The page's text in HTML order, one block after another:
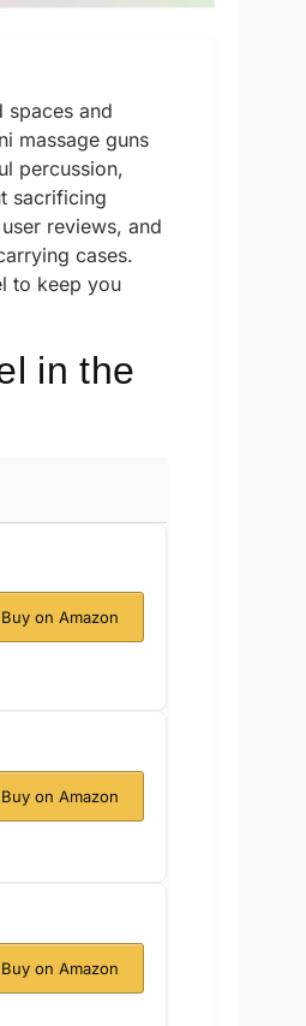
spaces and
massage guns
percussion,
sacrificing
reviews, and
cases.
to keep you
in the
Buy on Amazon
Buy on Amazon
Buy on Amazon